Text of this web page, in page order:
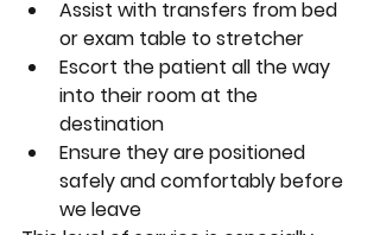
Assist with transfers from bed
or exam table to stretcher
Escort the patient all the way
into their room at the
destination
Ensure they are positioned
safely and comfortably before
we leave